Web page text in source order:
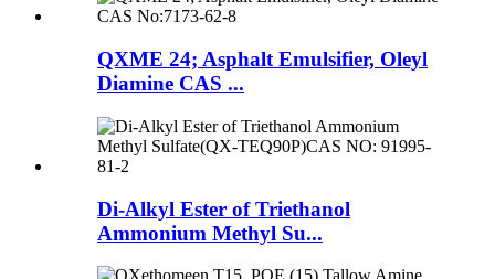
QXME 24; Asphalt Emulsifier, Oleyl
Diamine CAS ...
Di-Alkyl Ester of Triethanol
Ammonium Methyl Su...